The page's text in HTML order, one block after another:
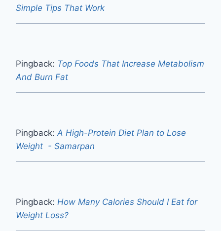
Simple Tips That Work
Pingback: Top Foods That Increase Metabolism
And Burn Fat
Pingback:A High-Protein Diet Plan to Lose
Weight - Samarpan
Pingback: How Many Calories Should I Eat for
Weight Loss?